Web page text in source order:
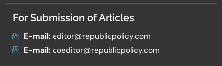
For Submission of Articles
E-mail:editor@republicpolicy.com
E-mail:coeditor@republicpolicy.com